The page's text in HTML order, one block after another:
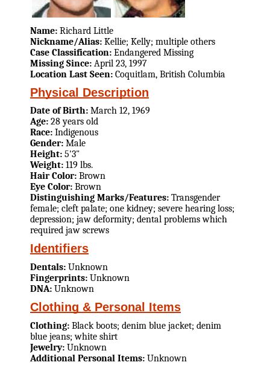
Name: Richard Little
Nickname/Alias: Kellie; Kelly; multiple others
Case Classification: Endangered Missing
Missing Since: April 23, 1997
Location Last Seen: Coquitlam, British Columbia
Physical Description
Date of Birth: March 12, 1969
Age: 28 years old
Race: Indigenous
Gender: Male
Height: 5'3"
Weight: 119 lbs.
Hair Color: Brown
Eye Color: Brown
Distinguishing Marks/Features: Transgender
female; cleft palate; one kidney; severe hearing loss;
depression; jaw deformity; dental problems which
required jaw screws
Identifiers
Dentals: Unknown
Fingerprints: Unknown
DNA: Unknown
Clothing & Personal Items
Clothing: Black boots; denim blue jacket; denim
blue jeans; white shirt
Jewelry: Unknown
Additional Personal Items: Unknown